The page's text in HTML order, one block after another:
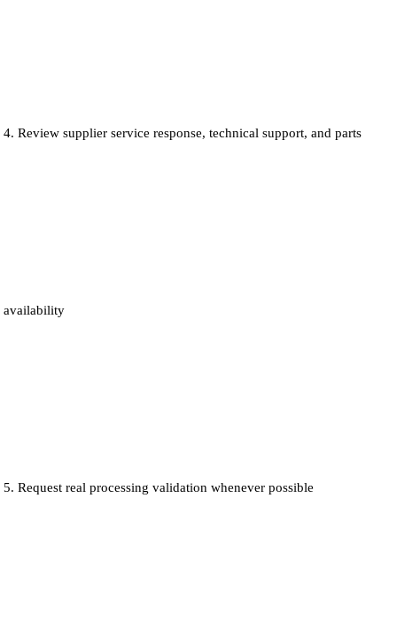
Review supplier service response, technical support, and parts
availability
Request real processing validation whenever possible